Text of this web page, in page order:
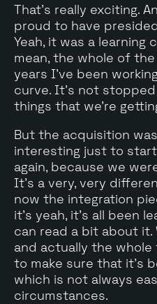
That's really exciting.
proud to have
Yeah, it was a learning
mean, the whole of
years I've been
curve. It's not
things that we're
But the acquisition
interesting just to
again, because we
It's a very, very
now the integration
it's yeah, it's all been
can read a bit about it.
and actually the whole
to make sure that it's
which is not always
circumstances.